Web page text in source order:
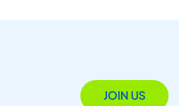
JOIN US